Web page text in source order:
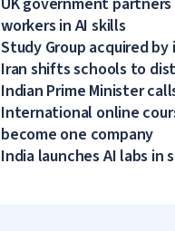
workers in AI skills
Study Group acquired
Iran shifts schools to
Indian Prime Minister
International online
become one company
India launches AI labs in